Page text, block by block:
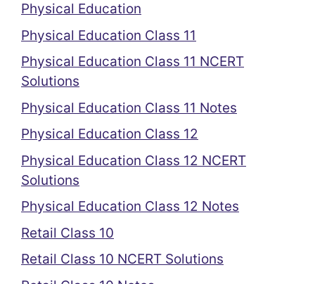
Physical Education
Physical Education Class 11
Physical Education Class 11 NCERT
Solutions
Physical Education Class 11 Notes
Physical Education Class 12
Physical Education Class 12 NCERT
Solutions
Physical Education Class 12 Notes
Retail Class 10
Retail Class 10 NCERT Solutions